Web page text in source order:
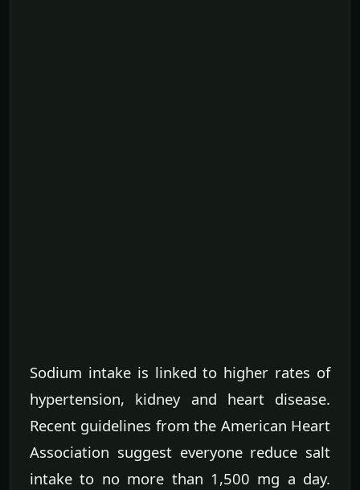
Sodium intake is linked to higher rates of
hypertension, kidney and heart disease.
Recent guidelines from the American Heart
Association suggest everyone reduce salt
intake to no more than 1,500 mg a day.